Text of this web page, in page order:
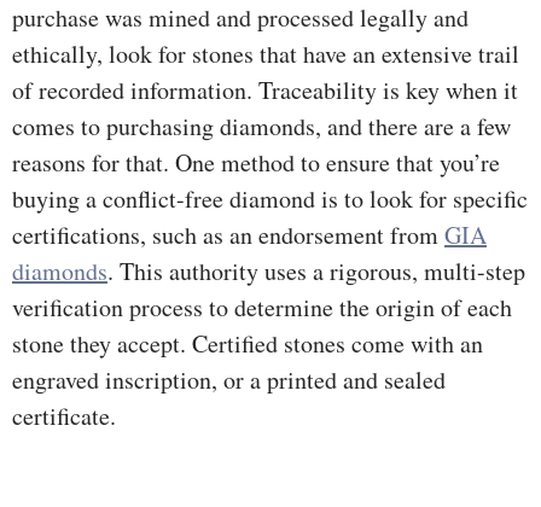
purchase was mined and processed legally and
ethically, look for stones that have an extensive trail
of recorded information. Traceability is key when it
comes to purchasing diamonds, and there are a few
reasons for that. One method to ensure that you’re
buying a conflict-free diamond is to look for specific
certifications, such as an endorsement fromGIA
diamonds. This authority uses a rigorous, multi-step
verification process to determine the origin of each
stone they accept. Certified stones come with an
engraved inscription, or a printed and sealed
certificate.